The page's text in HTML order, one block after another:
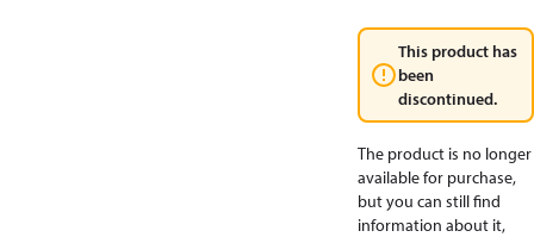
This product has
been
discontinued.
The product is no longer
available for purchase,
but you can still find
information about it,